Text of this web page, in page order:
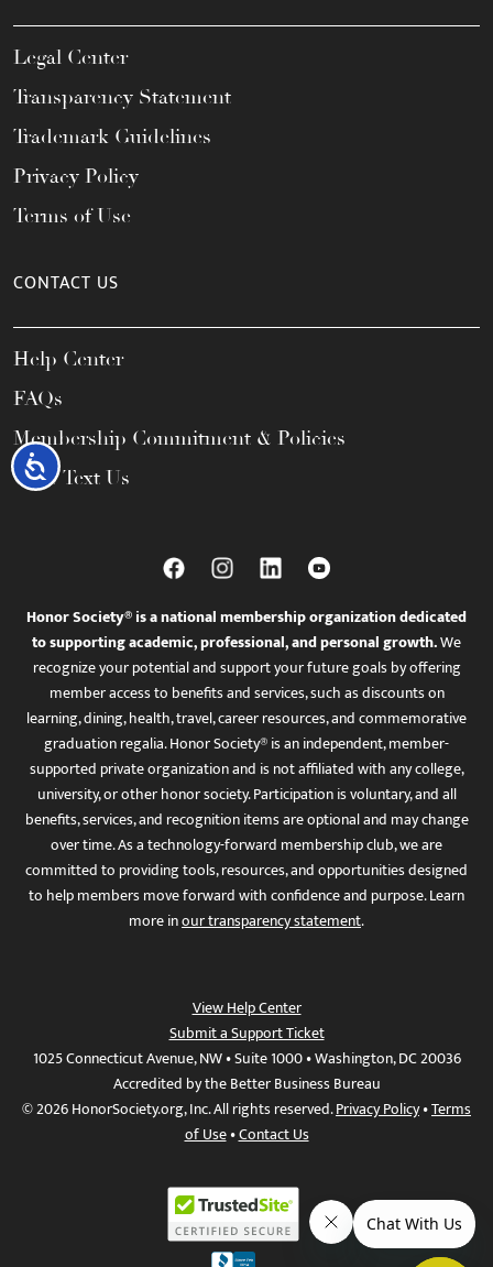
Accessibility
Legal Center
Transparency Statement
Trademark Guidelines
Privacy Policy
Terms of Use
CONTACT US
Help Center
FAQs
Membership Commitment & Policies
Call / Text Us
Honor Society® is a national membership organization dedicated
to supporting academic, professional, and personal growth.We
recognize your potential and support your future goals by offering
member access to benefits and services, such as discounts on
learning, dining, health, travel, career resources, and commemorative
graduation regalia. Honor Society® is an independent, member-
supported private organization and is not affiliated with any college,
university, or other honor society. Participation is voluntary, and all
benefits, services, and recognition items are optional and may change
over time. As a technology-forward membership club, we are
committed to providing tools, resources, and opportunities designed
to help members move forward with confidence and purpose. Learn
more inour transparency statement.
View Help Center
Submit a Support Ticket
1025 Connecticut Avenue, NW • Suite 1000 • Washington, DC 20036
Accredited by the Better Business Bureau
© 2026 HonorSociety.org, Inc. All rights reserved.Privacy Policy•Terms
of Use•Contact Us